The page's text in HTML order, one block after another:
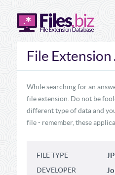
File Extension
While searching for an
file extension. Do not be
different type of data and
file - remember, these
FILE TYPE
DEVELOPER